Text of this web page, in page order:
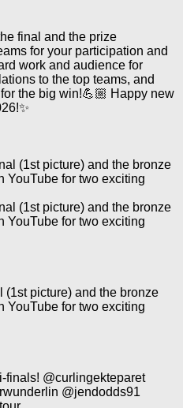
final and the prize
for your participation and
work and audience for
to the top teams, and
the big win!💪🏼 Happy new
(1st picture) and the bronze
YouTube for two exciting